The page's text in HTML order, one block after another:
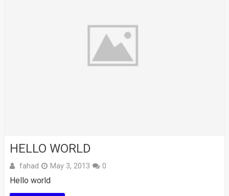
HELLO WORLD
fahad May 3, 2013 0
Hello world